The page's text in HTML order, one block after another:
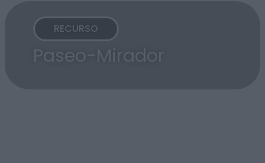
RECURSO
Paseo-Mirador